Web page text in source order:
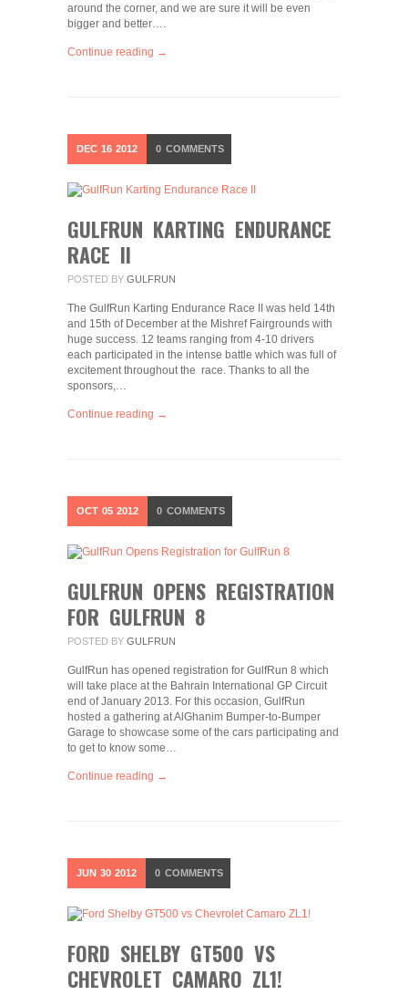
around the corner, and we are sure it will be even
bigger and better….
Continue reading →
DEC 16 2012 0 COMMENTS
GULFRUN KARTING ENDURANCE
RACE II
POSTED BY GULFRUN
The GulfRun Karting Endurance Race II was held 14th
and 15th of December at the Mishref Fairgrounds with
huge success. 12 teams ranging from 4-10 drivers
each participated in the intense battle which was full of
excitement throughout the race. Thanks to all the
sponsors,…
Continue reading →
OCT 05 2012 0 COMMENTS
GULFRUN OPENS REGISTRATION
FOR GULFRUN 8
POSTED BY GULFRUN
GulfRun has opened registration for GulfRun 8 which
will take place at the Bahrain International GP Circuit
end of January 2013. For this occasion, GulfRun
hosted a gathering at AlGhanim Bumper-to-Bumper
Garage to showcase some of the cars participating and
to get to know some…
Continue reading →
JUN 30 2012 0 COMMENTS
FORD SHELBY GT500 VS
CHEVROLET CAMARO ZL1!